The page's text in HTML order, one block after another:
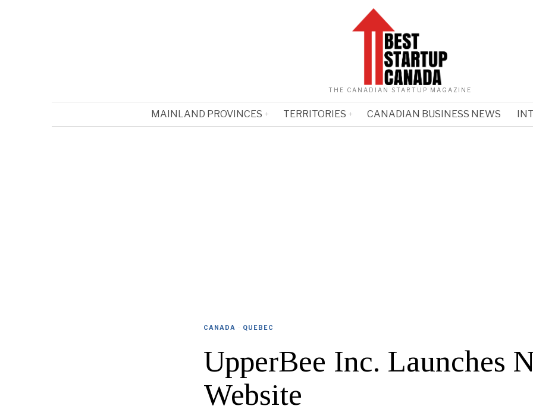
THE CANADIAN STARTUP MAGAZINE
MAINLAND PROVINCES TERRITORIES CANADIAN BUSINESS NEWS
CANADA · QUEBEC
UpperBee Inc. Launches
Website